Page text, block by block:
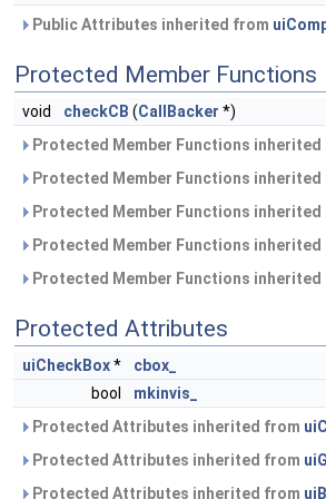
Public Attributes inherited from
Protected Member Functions
void checkCB (CallBacker *)
Protected Member Functions inherited
Protected Member Functions inherited
Protected Member Functions inherited
Protected Member Functions inherited
Protected Member Functions inherited
Protected Attributes
uiCheckBox*
cbox_
bool
mkinvis_
Protected Attributes inherited from
Protected Attributes inherited from
Protected Attributes inherited from